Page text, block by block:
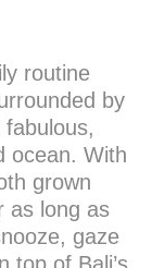
routine
by
ocean. With
grown
as long as
gaze